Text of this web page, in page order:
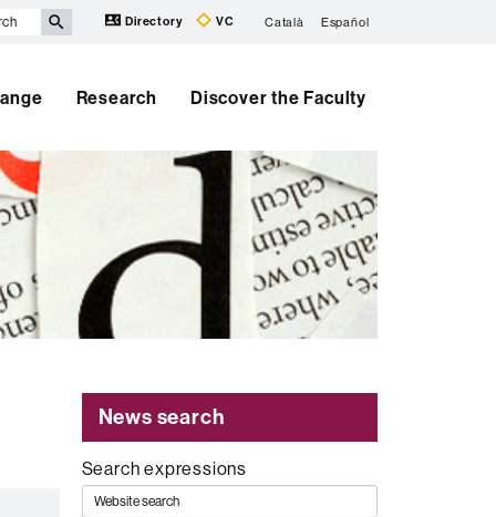
Directory VC Català Español
Research Discover the Faculty
News search
Search expressions